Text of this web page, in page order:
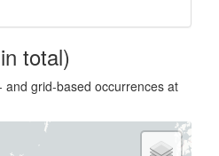
total)
grid-based occurrences at